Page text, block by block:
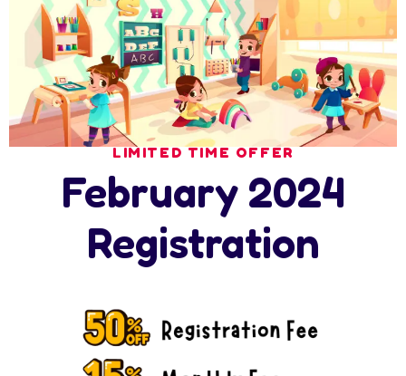
Save my name, email, and website in this browser for the
next time I comment.
Post Comment
LIMITED TIME OFFER
February 2024
Registration